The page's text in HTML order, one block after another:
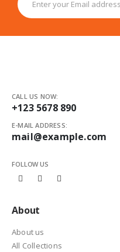
CALL US NOW:
+123 5678 890
E-MAIL ADDRESS:
mail@example.com
FOLLOW US
About
About us
All Collections